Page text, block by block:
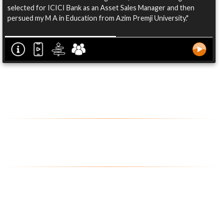
selected for ICICI Bank as an Asset Sales Manager and then
persued my M A in Education from Azim Premji University."